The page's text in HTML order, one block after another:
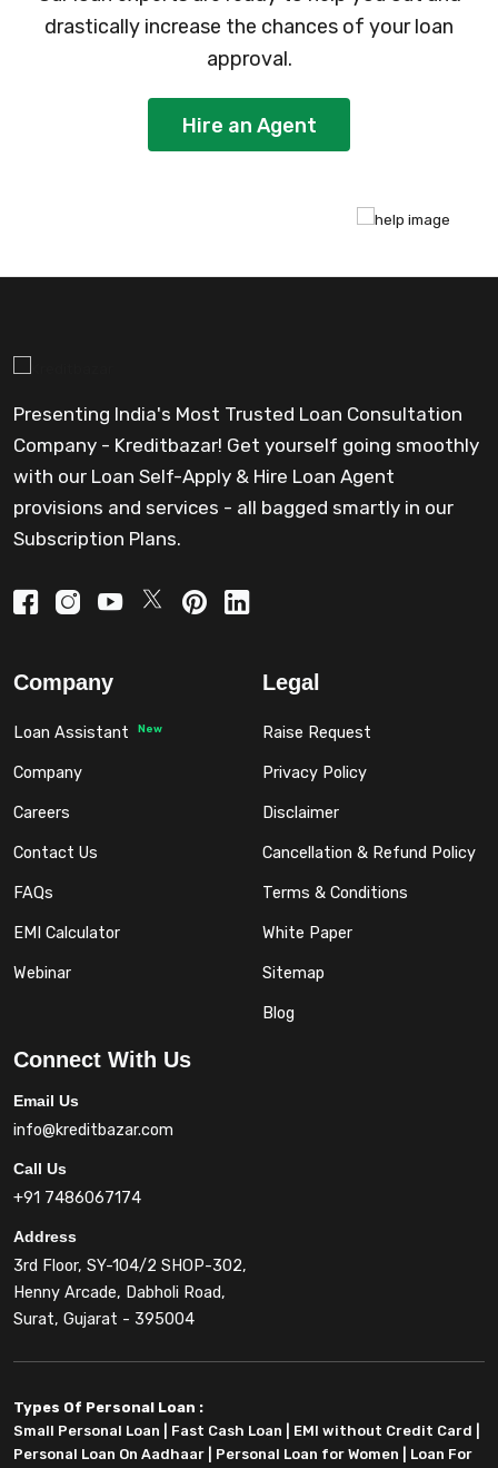
drastically increase the chances of your loan
approval.
Hire an Agent
Presenting India's Most Trusted Loan Consultation
Company - Kreditbazar! Get yourself going smoothly
with our Loan Self-Apply & Hire Loan Agent
provisions and services - all bagged smartly in our
Subscription Plans.
Company
Loan Assistant New
Company
Careers
Contact Us
FAQs
EMI Calculator
Webinar
Legal
Raise Request
Privacy Policy
Disclaimer
Cancellation & Refund Policy
Terms & Conditions
White Paper
Sitemap
Blog
Connect With Us
Email Us
info@kreditbazar.com
Call Us
+91 7486067174
Address
3rd Floor, SY-104/2 SHOP-302,
Henny Arcade, Dabholi Road,
Surat, Gujarat - 395004
Types Of Personal Loan :
Small Personal Loan
Fast Cash Loan EMI without Credit Card
Personal Loan On Aadhaar
Personal Loan for Women
Loan For